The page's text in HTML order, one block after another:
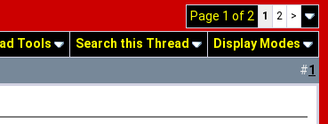
Page 1 of 2 1 2 >
Tools Search this Thread
Display Modes
#1